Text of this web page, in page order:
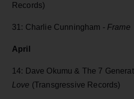
Records)
31: Charlie Cunningham - Frame
April
14: Dave Okumu & The 7
Love (Transgressive Records)